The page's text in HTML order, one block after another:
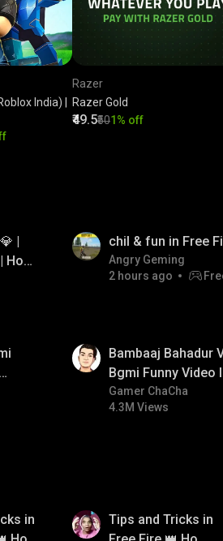
India) |
Razer
Razer Gold
₹49.5₹501% off
|
How
|
chil & fun in Free
Angry Geming
2 hours ago
Bambaaj Bahadur
Bgmi Funny Video
#bgmitroll
Gamer ChaCha
4.3M Views
in
Tips and Tricks in